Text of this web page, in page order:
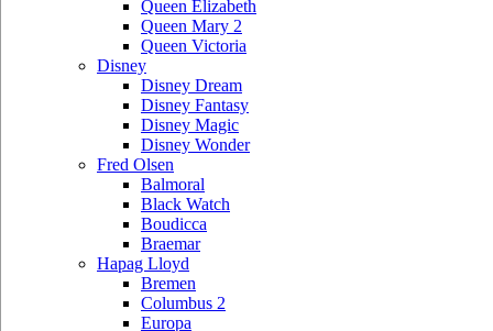
Queen Elizabeth
Queen Mary 2
Queen Victoria
Disney
Disney Dream
Disney Fantasy
Disney Magic
Disney Wonder
Fred Olsen
Balmoral
Black Watch
Boudicca
Braemar
Hapag Lloyd
Bremen
Columbus 2
Europa